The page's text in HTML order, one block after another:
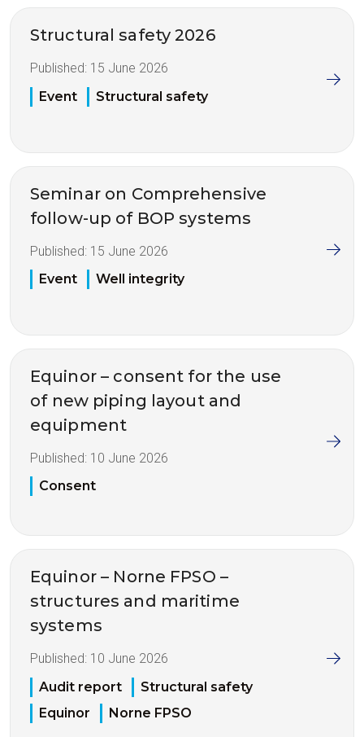
Structural safety 2026
Published: 15 June 2026
Event
Structural safety
Seminar on Comprehensive
follow-up of BOP systems
Published: 15 June 2026
Event
Well integrity
Equinor – consent for the use
of new piping layout and
equipment
Published: 10 June 2026
Consent
Equinor – Norne FPSO –
structures and maritime
systems
Published: 10 June 2026
Audit report
Structural safety
Equinor
Norne FPSO